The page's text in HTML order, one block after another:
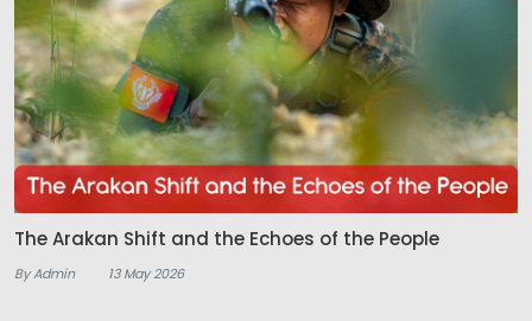
The Arakan Shift and the Echoes of the People
By Admin 13 May 2026